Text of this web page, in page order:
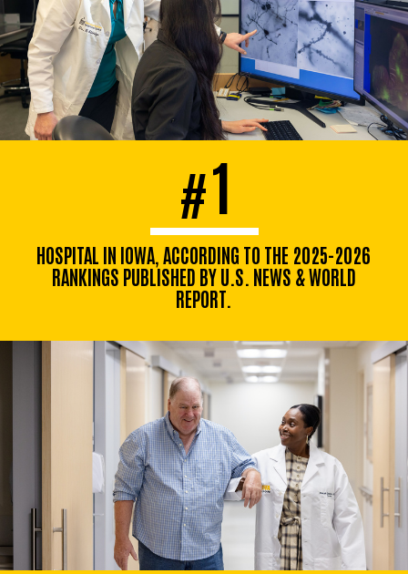
#1
HOSPITAL IN IOWA, ACCORDING TO THE 2025-2026
RANKINGS PUBLISHED BY U.S. NEWS & WORLD
REPORT.